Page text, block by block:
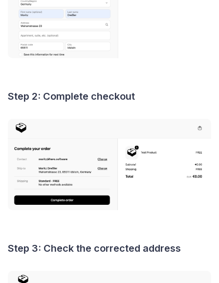
Step 2: Complete checkout
Step 3: Check the corrected address